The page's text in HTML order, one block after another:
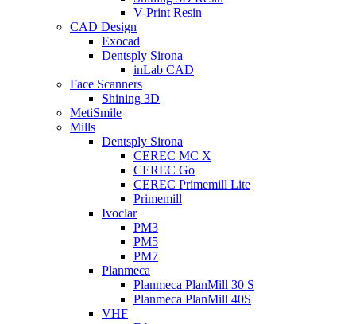
V-Print Resin
CAD Design
Exocad
Dentsply Sirona
inLab CAD
Face Scanners
Shining 3D
MetiSmile
Mills
Dentsply Sirona
CEREC MC X
CEREC Go
CEREC Primemill Lite
Primemill
Ivoclar
PM3
PM5
PM7
Planmeca
Planmeca PlanMill 30 S
Planmeca PlanMill 40S
VHF